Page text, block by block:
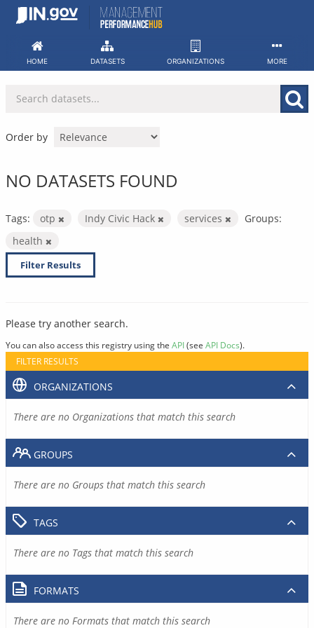
Skip
HOME DATASETS ORGANIZATIONS MORE
Order by
NO DATASETS FOUND
Tags: otp Indy Civic Hack services
Groups:
health
Filter Results
Please try another search.
You can also access this registry using the API(see API Docs).
FILTER RESULTS
ORGANIZATIONS
There are no Organizations that match this search
GROUPS
There are no Groups that match this search
TAGS
There are no Tags that match this search
FORMATS
There are no Formats that match this search